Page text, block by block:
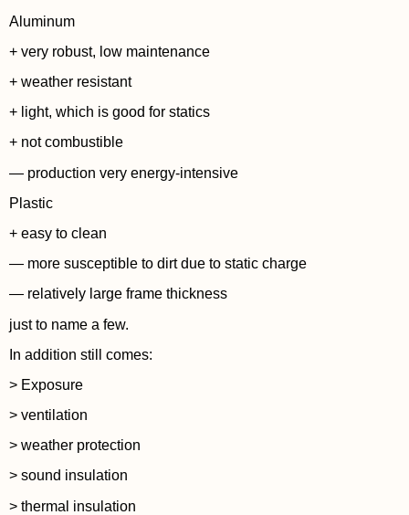
Aluminum
+ very robust, low maintenance
+ weather resistant
+ light, which is good for statics
+ not combustible
— production very energy-intensive
Plastic
+ easy to clean
— more susceptible to dirt due to static charge
— relatively large frame thickness
just to name a few.
In addition still comes:
> Exposure
> ventilation
> weather protection
> sound insulation
> thermal insulation